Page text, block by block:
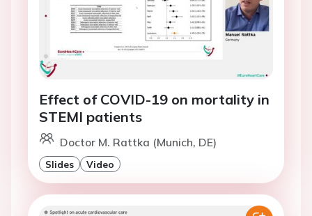
Effect of COVID-19 on mortality in
STEMI patients
Doctor M. Rattka (Munich, DE)
Slides Video